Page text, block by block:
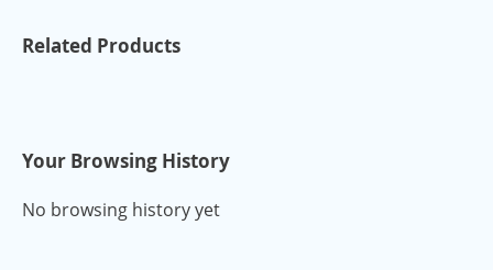
Related Products
Your Browsing History
No browsing history yet